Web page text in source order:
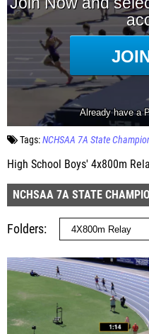
Tags:NCHSAA 7A State
High School Boys' 4x800m
NCHSAA 7A STATE
Folders